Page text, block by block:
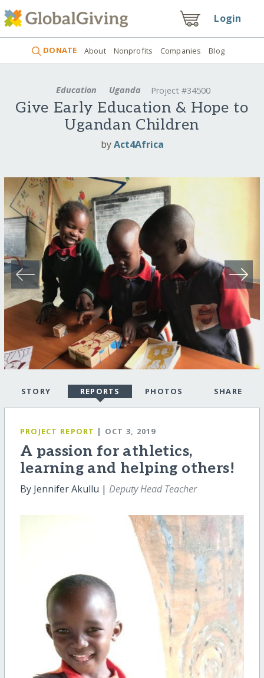
Login
DONATE About Nonprofits Companies Blog
Education Uganda Project #34500
Give Early Education & Hope to
Ugandan Children
byAct4Africa
STORY REPORTS PHOTOS SHARE
PROJECT REPORT | OCT 3, 2019
A passion for athletics,
learning and helping others!
By Jennifer Akullu | Deputy Head Teacher